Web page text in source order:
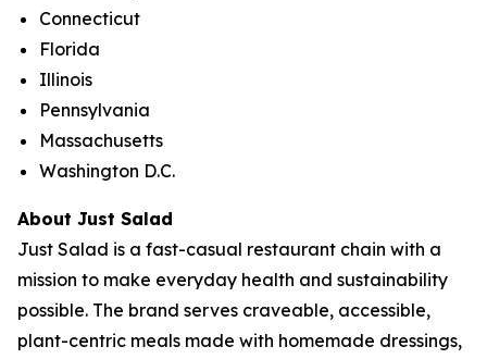
Connecticut
Florida
Illinois
Pennsylvania
Massachusetts
Washington D.C.
About Just Salad
Just Salad is a fast-casual restaurant chain with a
mission to make everyday health and sustainability
possible. The brand serves craveable, accessible,
plant-centric meals made with homemade dressings,